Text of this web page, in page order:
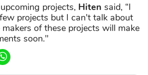
projects, Hiten said, “I
projects but I can't talk about
of these projects will make
soon."